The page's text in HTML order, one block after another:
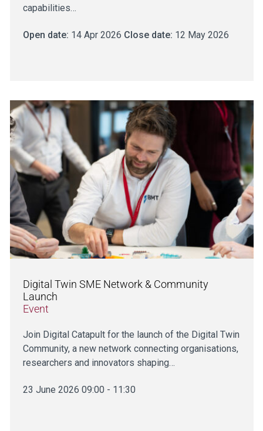
capabilities…
Open date: 14 Apr 2026 Close date: 12 May 2026
Digital Twin SME Network & Community
Launch
Event
Join Digital Catapult for the launch of the Digital Twin
Community, a new network connecting organisations,
researchers and innovators shaping…
23 June 2026 09:00 - 11:30